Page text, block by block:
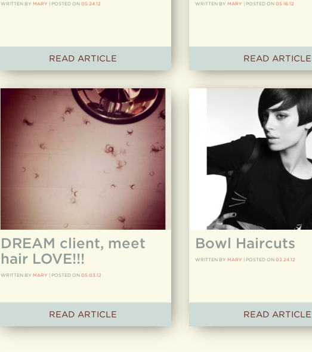
WRITTEN BY MARY POSTED ON 05.24.12
READ ARTICLE
WRITTEN BY MARY POSTED ON 05.16.12
READ ARTICLE
DREAM client, meet
hair LOVE!!!
WRITTEN BY MARY POSTED ON 05.03.12
READ ARTICLE
Bowl Haircuts
WRITTEN BY MARY POSTED ON 03.24.12
READ ARTICLE